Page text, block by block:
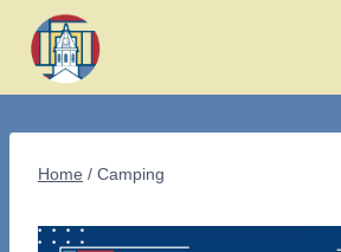
content
Home / Camping